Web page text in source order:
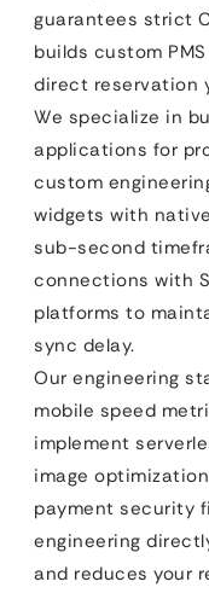
guarantees strict
builds custom
direct reservation
We specialize in
applications for
custom
widgets with
sub-second
connections with
platforms to
sync delay.
Our engineering
mobile speed
implement
image
payment security
engineering
and reduces your